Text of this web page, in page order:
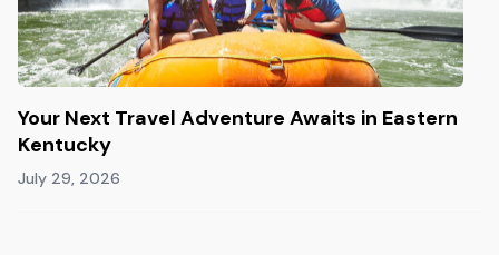
Your Next Travel Adventure Awaits in Eastern
Kentucky
July 29, 2026